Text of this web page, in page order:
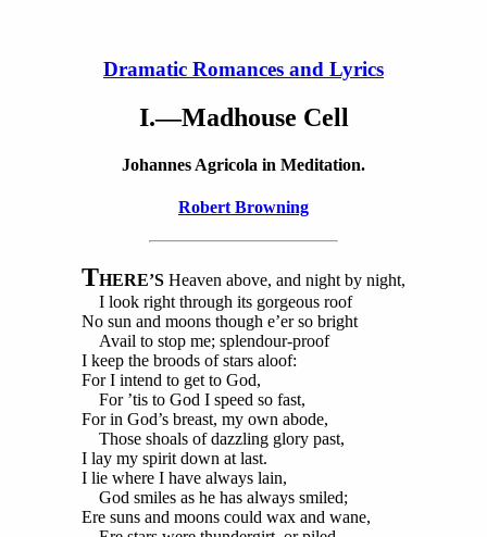
Dramatic Romances and Lyrics
I.—Madhouse Cell
Johannes Agricola in Meditation.
Robert Browning
THERE’S Heaven above, and night by night,
I look right through its gorgeous roof
No sun and moons though e’er so bright
Avail to stop me; splendour-proof
I keep the broods of stars aloof:
For I intend to get to God,
For ’tis to God I speed so fast,
For in God’s breast, my own abode,
Those shoals of dazzling glory past,
I lay my spirit down at last.
I lie where I have always lain,
God smiles as he has always smiled;
Ere suns and moons could wax and wane,